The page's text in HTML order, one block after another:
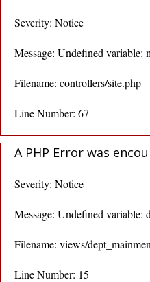
Severity: Notice
Message: Undefined variable:
Filename: controllers/site.php
Line Number: 67
A PHP Error was
Severity: Notice
Message: Undefined variable:
Filename: views/
Line Number: 15